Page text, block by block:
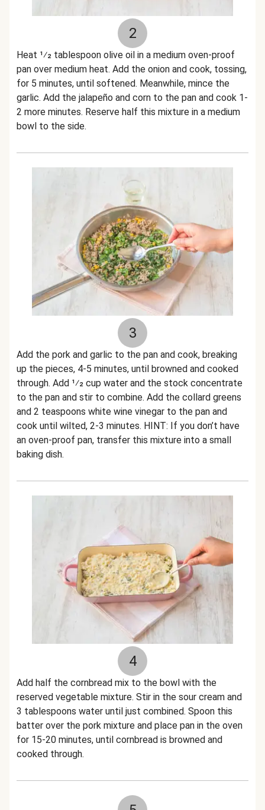
2
Heat 1⁄2 tablespoon olive oil in a medium oven-proof
pan over medium heat. Add the onion and cook, tossing,
for 5 minutes, until softened. Meanwhile, mince the
garlic. Add the jalapeño and corn to the pan and cook 1-
2 more minutes. Reserve half this mixture in a medium
bowl to the side.
3
Add the pork and garlic to the pan and cook, breaking
up the pieces, 4-5 minutes, until browned and cooked
through. Add 1⁄2 cup water and the stock concentrate
to the pan and stir to combine. Add the collard greens
and 2 teaspoons white wine vinegar to the pan and
cook until wilted, 2-3 minutes. HINT: If you don’t have
an oven-proof pan, transfer this mixture into a small
baking dish.
4
Add half the cornbread mix to the bowl with the
reserved vegetable mixture. Stir in the sour cream and
3 tablespoons water until just combined. Spoon this
batter over the pork mixture and place pan in the oven
for 15-20 minutes, until cornbread is browned and
cooked through.